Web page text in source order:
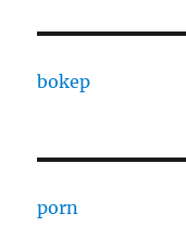
bokep
porn